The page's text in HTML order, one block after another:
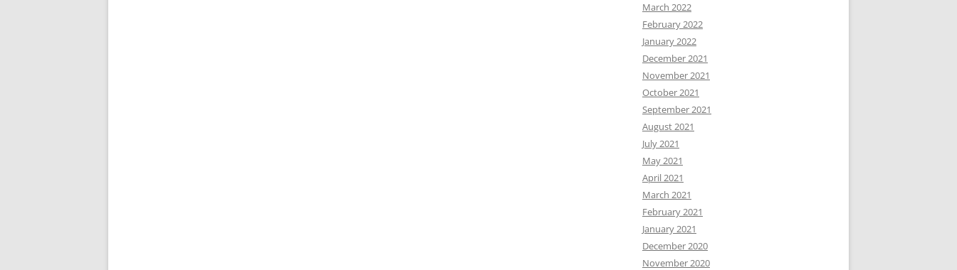
March 2022
February 2022
January 2022
December 2021
November 2021
October 2021
September 2021
August 2021
July 2021
May 2021
April 2021
March 2021
February 2021
January 2021
December 2020
November 2020